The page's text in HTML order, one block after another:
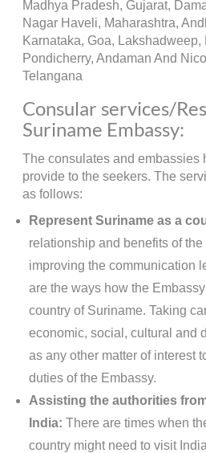
Madhya Pradesh, Gujarat,
Nagar Haveli, Maharashtra,
Karnataka, Goa, Lakshadweep,
Pondicherry, Andaman And
Telangana
Consular services/
Suriname Embassy:
The consulates and embassies
provide to the seekers. The
as follows:
Represent Suriname as a
relationship and benefits of
improving the communication
are the ways how the
country of Suriname. Taking
economic, social, cultural and
as any other matter of interest
duties of the Embassy.
Assisting the authorities
India: There are times when
country might need to visit